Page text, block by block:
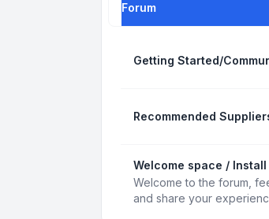
Forum
Getting Started/
Recommended
Welcome space /
Welcome to the forum,
and share your